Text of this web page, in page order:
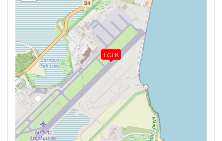
LCLK